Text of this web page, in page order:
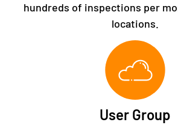
hundreds of inspections per
locations.
User Group